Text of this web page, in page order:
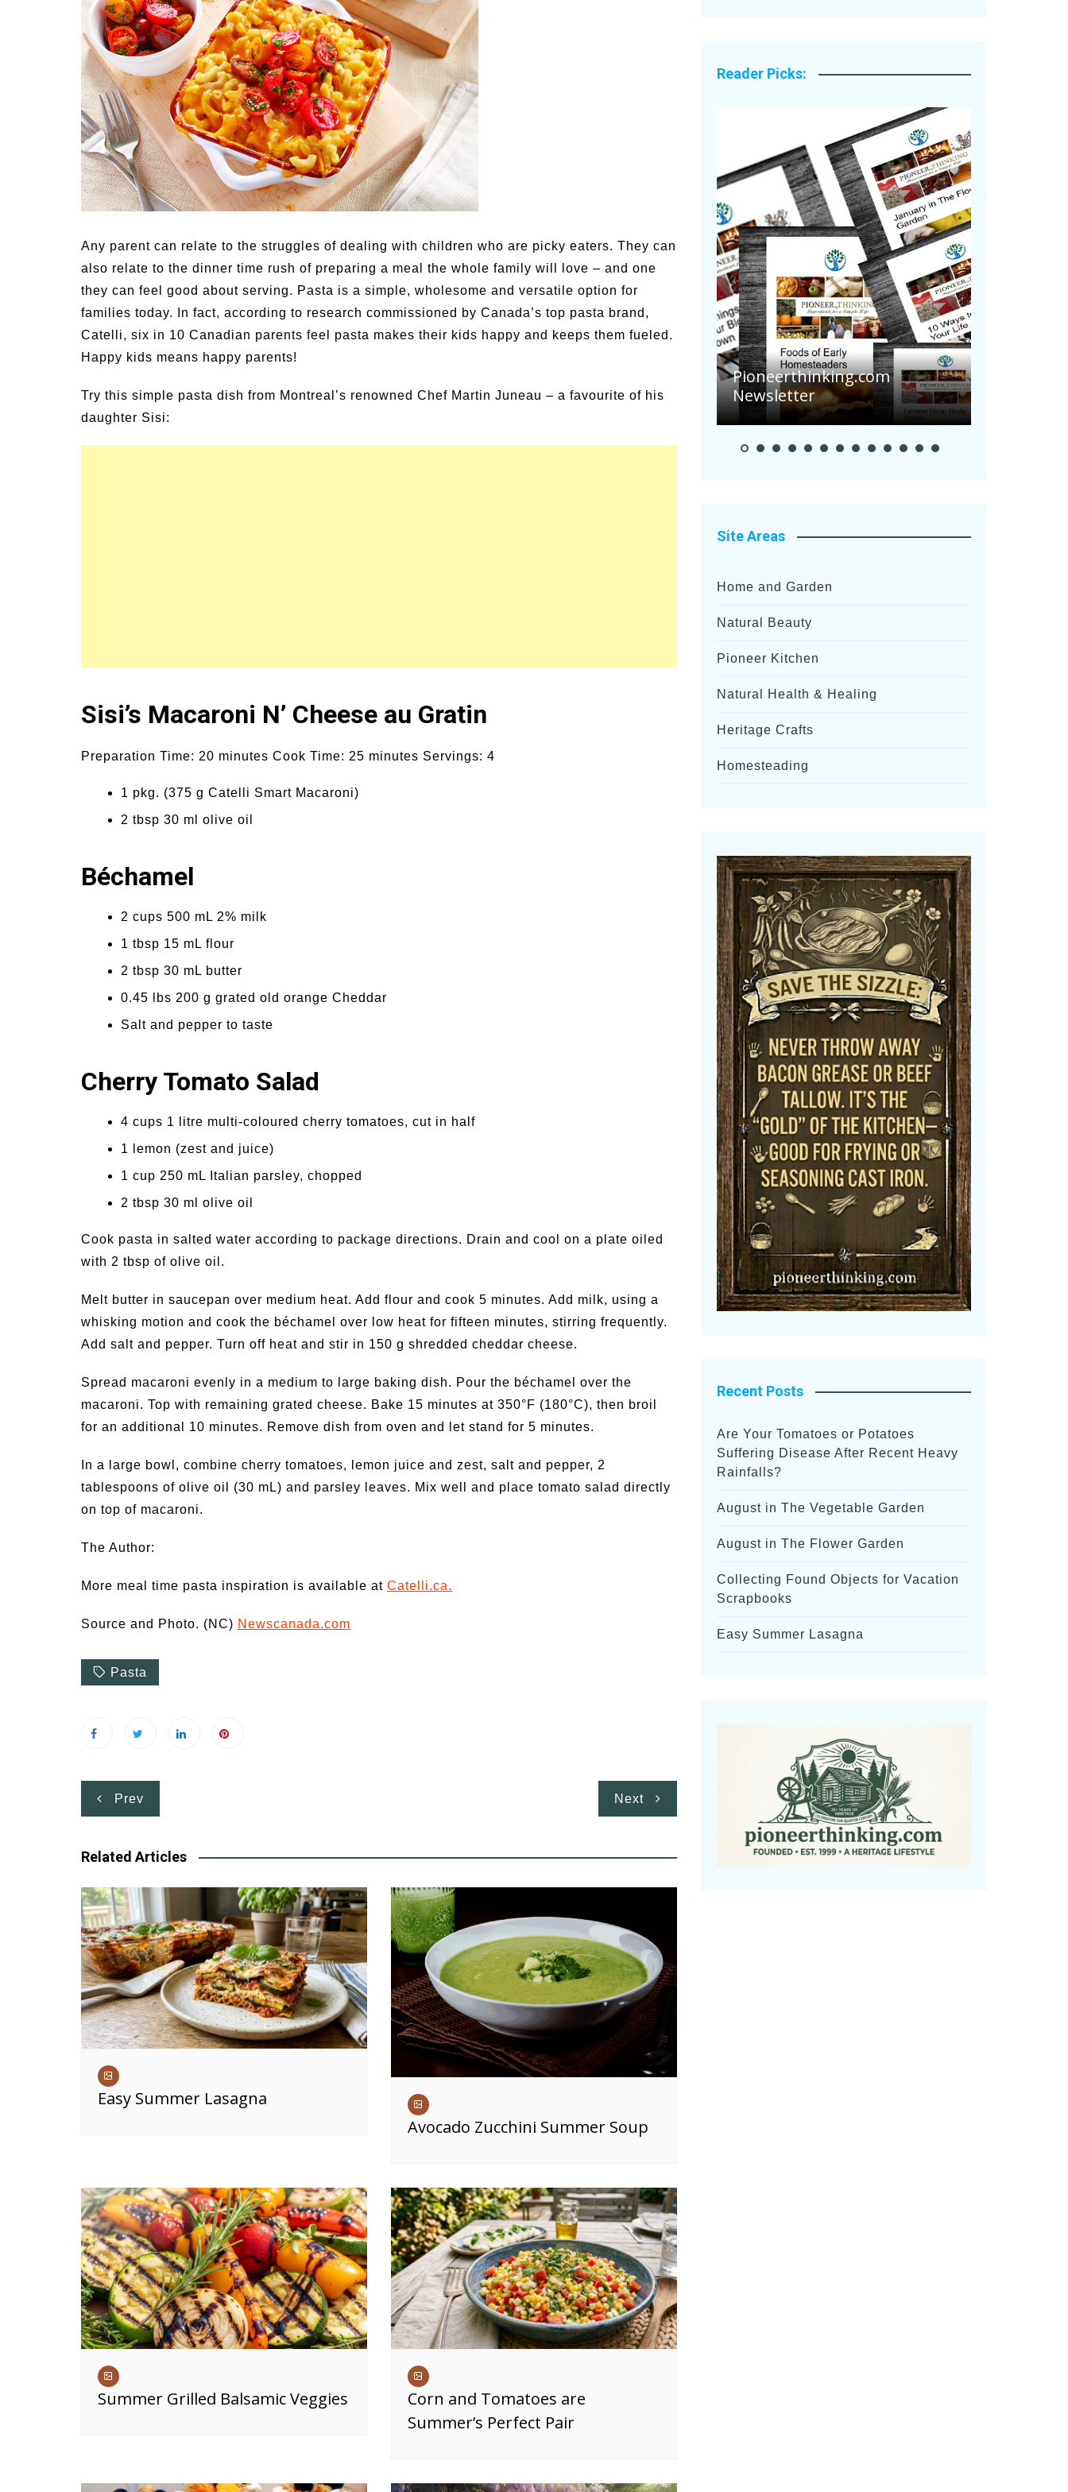
Medicinal Garden
Pests & Problems
Seasonal
Fruit & Specialty Trees
Any parent can relate to the struggles of dealing with children who are picky eaters. They can
also relate to the dinner time rush of preparing a meal the whole family will love – and one
they can feel good about serving. Pasta is a simple, wholesome and versatile option for
families today. In fact, according to research commissioned by Canada’s top pasta brand,
Catelli, six in 10 Canadian parents feel pasta makes their kids happy and keeps them fueled.
Happy kids means happy parents!
Try this simple pasta dish from Montreal’s renowned Chef Martin Juneau – a favourite of his
daughter Sisi:
Sisi’s Macaroni N’ Cheese au Gratin
Preparation Time: 20 minutes Cook Time: 25 minutes Servings: 4
1 pkg. (375 g Catelli Smart Macaroni)
2 tbsp 30 ml olive oil
Béchamel
2 cups 500 mL 2% milk
1 tbsp 15 mL flour
2 tbsp 30 mL butter
0.45 lbs 200 g grated old orange Cheddar
Salt and pepper to taste
Cherry Tomato Salad
4 cups 1 litre multi-coloured cherry tomatoes, cut in half
1 lemon (zest and juice)
1 cup 250 mL Italian parsley, chopped
2 tbsp 30 ml olive oil
Cook pasta in salted water according to package directions. Drain and cool on a plate oiled
with 2 tbsp of olive oil.
Melt butter in saucepan over medium heat. Add flour and cook 5 minutes. Add milk, using a
whisking motion and cook the béchamel over low heat for fifteen minutes, stirring frequently.
Add salt and pepper. Turn off heat and stir in 150 g shredded cheddar cheese.
Spread macaroni evenly in a medium to large baking dish. Pour the béchamel over the
macaroni. Top with remaining grated cheese. Bake 15 minutes at 350°F (180°C), then broil
for an additional 10 minutes. Remove dish from oven and let stand for 5 minutes.
In a large bowl, combine cherry tomatoes, lemon juice and zest, salt and pepper, 2
tablespoons of olive oil (30 mL) and parsley leaves. Mix well and place tomato salad directly
on top of macaroni.
The Author:
More meal time pasta inspiration is available at Catelli.ca.
Source and Photo. (NC) Newscanada.com
Pasta
Post
navigation
Prev Next
Related Articles
Easy Summer Lasagna
Avocado Zucchini Summer Soup
Summer Grilled Balsamic Veggies
Corn and Tomatoes are
Summer’s Perfect Pair
Reader Picks:
Veggies
Summer Happiness – P.T.
Pioneerthinking.com
Newsletter
Site Areas
Home and Garden
Natural Beauty
Pioneer Kitchen
Natural Health & Healing
Heritage Crafts
Homesteading
Recent Posts
Are Your Tomatoes or Potatoes
Suffering Disease After Recent Heavy
Rainfalls?
August in The Vegetable Garden
August in The Flower Garden
Collecting Found Objects for Vacation
Scrapbooks
Easy Summer Lasagna